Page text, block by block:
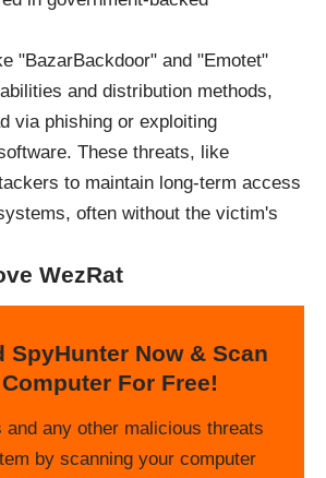
"BazarBackdoor" and "Emotet"
and distribution methods,
via phishing or exploiting
These threats, like
to maintain long-term access
often without the victim's
WezRat
SpyHunter Now & Scan
For Free!
and any other malicious threats
by scanning your computer